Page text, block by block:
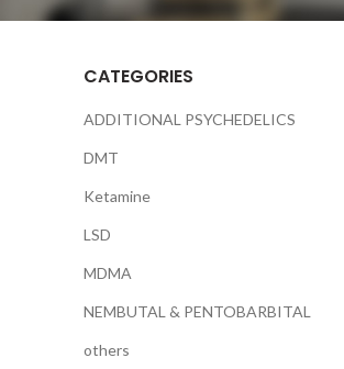
CATEGORIES
ADDITIONAL PSYCHEDELICS
DMT
Ketamine
LSD
MDMA
NEMBUTAL & PENTOBARBITAL
others